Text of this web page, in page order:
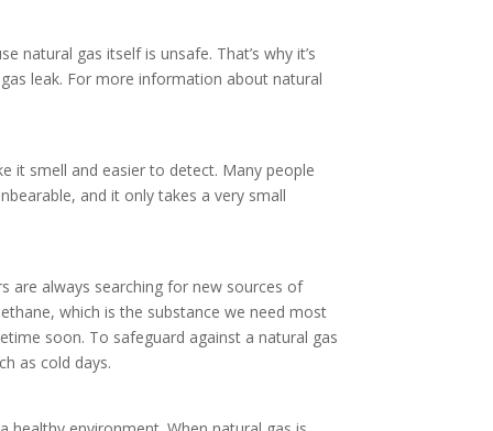
natural gas itself is unsafe. That’s why it’s
leak. For more information about natural
it smell and easier to detect. Many people
and it only takes a very small
are always searching for new sources of
which is the substance we need most
soon. To safeguard against a natural gas
as cold days.